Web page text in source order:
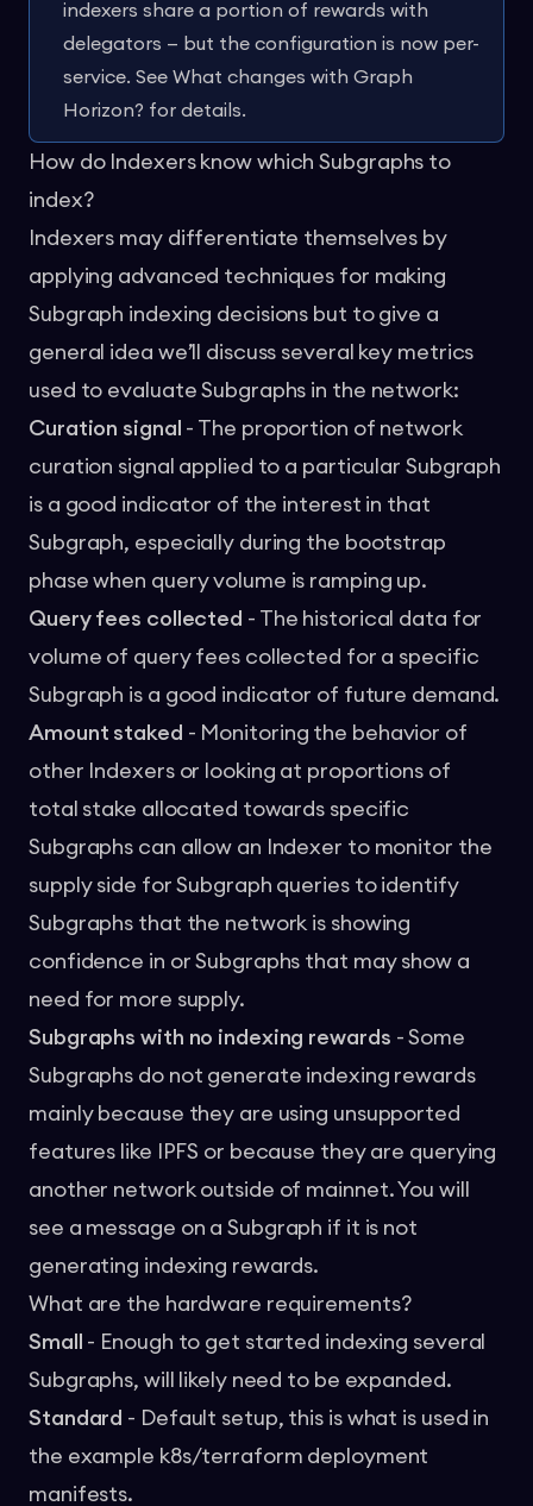
indexers share a portion of rewards with
delegators — but the configuration is now per-
service. See What changes with Graph
Horizon? for details.
How do Indexers know which Subgraphs to
index?
Indexers may differentiate themselves by
applying advanced techniques for making
Subgraph indexing decisions but to give a
general idea we’ll discuss several key metrics
used to evaluate Subgraphs in the network:
Curation signal - The proportion of network
curation signal applied to a particular Subgraph
is a good indicator of the interest in that
Subgraph, especially during the bootstrap
phase when query volume is ramping up.
Query fees collected - The historical data for
volume of query fees collected for a specific
Subgraph is a good indicator of future demand.
Amount staked - Monitoring the behavior of
other Indexers or looking at proportions of
total stake allocated towards specific
Subgraphs can allow an Indexer to monitor the
supply side for Subgraph queries to identify
Subgraphs that the network is showing
confidence in or Subgraphs that may show a
need for more supply.
Subgraphs with no indexing rewards - Some
Subgraphs do not generate indexing rewards
mainly because they are using unsupported
features like IPFS or because they are querying
another network outside of mainnet. You will
see a message on a Subgraph if it is not
generating indexing rewards.
What are the hardware requirements?
Small
- Enough to get started indexing several
Subgraphs, will likely need to be expanded.
Standard - Default setup, this is what is used in
the example k8s/terraform deployment
manifests.